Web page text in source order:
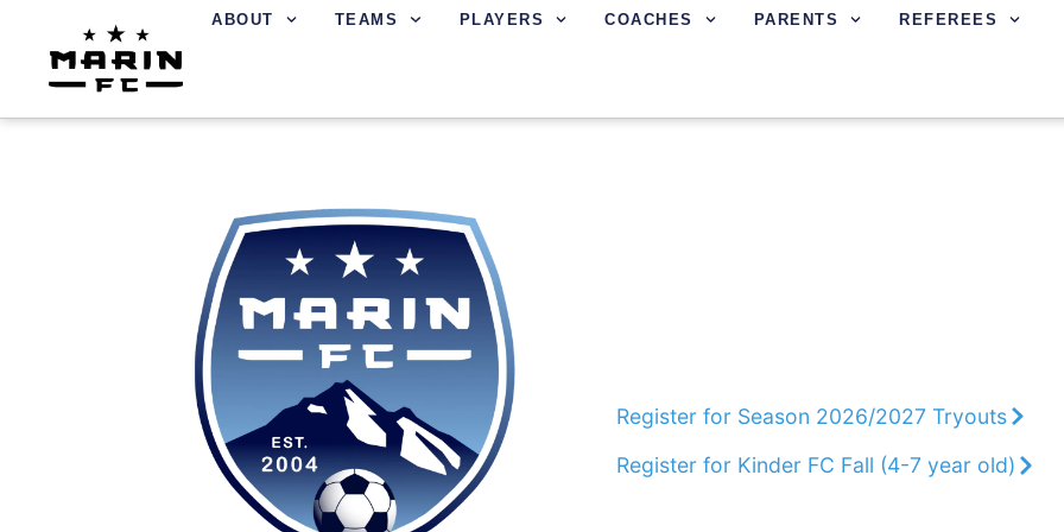
ABOUT TEAMS PLAYERS COACHES PARENTS REFEREES
Register for Season 2026/2027 Tryouts
Register for Kinder FC Fall (4-7 year old)